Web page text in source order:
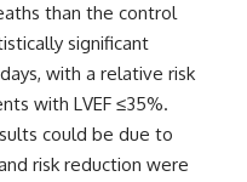
than the control
significant
with a relative risk
with LVEF ≤35%.
could be due to
risk reduction were